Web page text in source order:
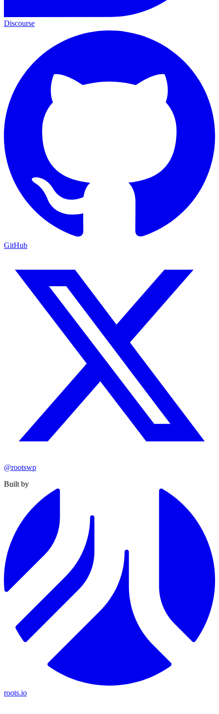
Discourse
GitHub
@rootswp
Built by
roots.io